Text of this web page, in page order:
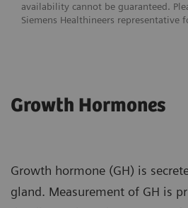
availability cannot be guaranteed.
Siemens Healthineers representative
Growth Hormones
Growth hormone (GH) is
gland. Measurement of GH is